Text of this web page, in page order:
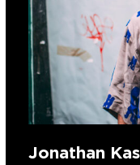
Jonathan